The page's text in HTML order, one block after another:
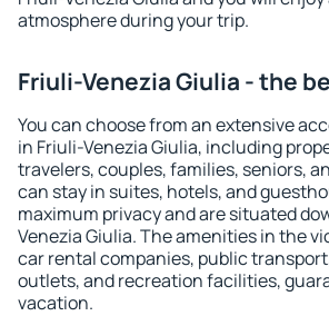
atmosphere during your trip.
Friuli-Venezia Giulia - the
You can choose from an extensive
in Friuli-Venezia Giulia, including
travelers, couples, families, seniors,
can stay in suites, hotels, and
maximum privacy and are situated
Venezia Giulia. The amenities in the
car rental companies, public
outlets, and recreation facilities,
vacation.